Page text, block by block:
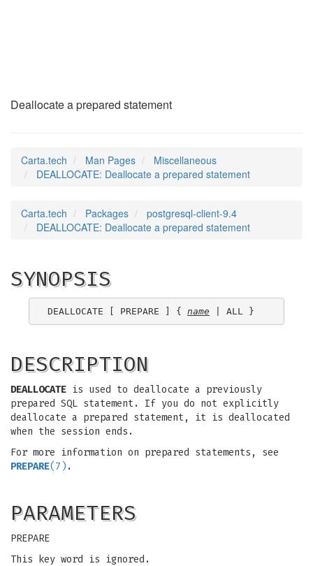
Deallocate a prepared statement
Carta.tech Man Pages
Miscellaneous
DEALLOCATE: Deallocate a prepared statement
Carta.tech Packages
postgresql-client-9.4
DEALLOCATE: Deallocate a prepared statement
SYNOPSIS
DEALLOCATE [ PREPARE ] { name
DESCRIPTION
DEALLOCATE is used to deallocate a previously
prepared SQL statement. If you do not explicitly
deallocate a prepared statement, it is deallocated
when the session ends.
For more information on prepared statements, see
PREPARE(7) .
PARAMETERS
PREPARE
This key word is ignored.